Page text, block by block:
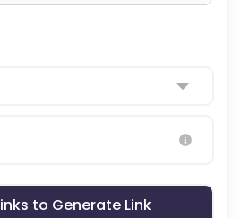
to Generate Link